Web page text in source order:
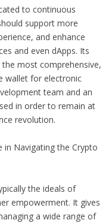
to continuous
support more
and enhance
and even dApps. Its
most comprehensive,
wallet for electronic
team and an
in order to remain at
revolution.
in Navigating the Crypto
the ideals of
empowerment. It gives
a wide range of